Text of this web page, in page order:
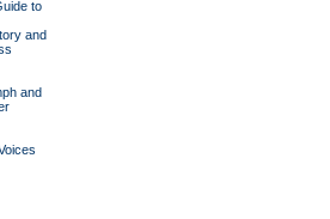
to
and
and